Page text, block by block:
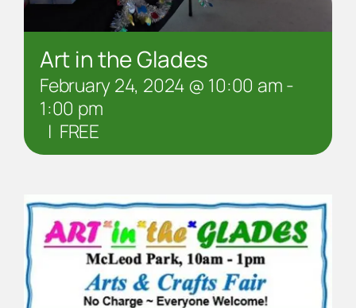
Art in the Glades
February 24, 2024 @ 10:00 am-
1:00 pm
| FREE